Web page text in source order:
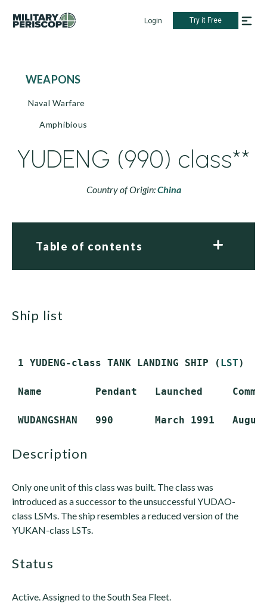
Login Try it Free
WEAPONS
Naval Warfare
Amphibious
YUDENG (990) class**
Country of Origin:China
Table of contents
ship list
1 YUDENG-class TANK LANDING SHIP ( LST)
Name         Pendant   Launched
description
Only one unit of this class was built. The class was
introduced as a successor to the unsuccessful YUDAO-
class LSMs. The ship resembles a reduced version of the
YUKAN-class LSTs.
status
Active. Assigned to the South Sea Fleet.